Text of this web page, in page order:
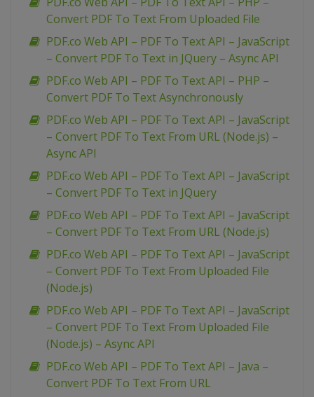
Convert PDF To Text From Uploaded File
PDF.co Web API – PDF To Text API – JavaScript
– Convert PDF To Text in JQuery – Async API
PDF.co Web API – PDF To Text API – PHP –
Convert PDF To Text Asynchronously
PDF.co Web API – PDF To Text API – JavaScript
– Convert PDF To Text From URL (Node.js) –
Async API
PDF.co Web API – PDF To Text API – JavaScript
– Convert PDF To Text in JQuery
PDF.co Web API – PDF To Text API – JavaScript
– Convert PDF To Text From URL (Node.js)
PDF.co Web API – PDF To Text API – JavaScript
– Convert PDF To Text From Uploaded File
(Node.js)
PDF.co Web API – PDF To Text API – JavaScript
– Convert PDF To Text From Uploaded File
(Node.js) – Async API
PDF.co Web API – PDF To Text API – Java –
Convert PDF To Text From URL